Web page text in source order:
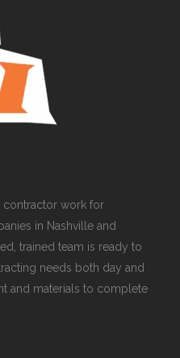
work for
in Nashville and
trained team is ready to
needs both day and
and materials to complete